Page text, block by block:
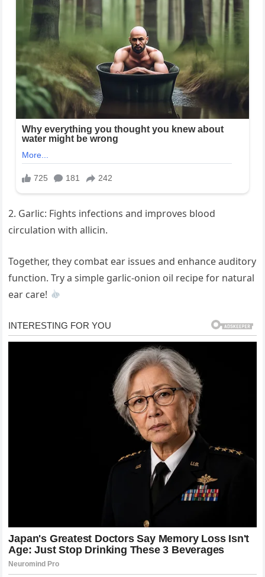
2. Garlic: Fights infections and improves blood
circulation with allicin.
Together, they combat ear issues and enhance auditory
function. Try a simple garlic-onion oil recipe for natural
ear care!